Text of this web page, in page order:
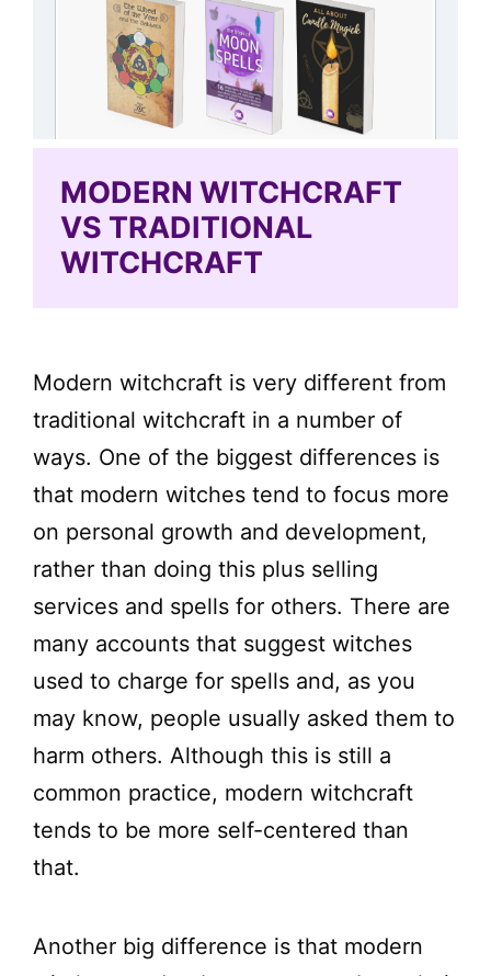
MODERN WITCHCRAFT
VS TRADITIONAL
WITCHCRAFT
Modern witchcraft is very different from
traditional witchcraft in a number of
ways. One of the biggest differences is
that modern witches tend to focus more
on personal growth and development,
rather than doing this plus selling
services and spells for others. There are
many accounts that suggest witches
used to charge for spells and, as you
may know, people usually asked them to
harm others. Although this is still a
common practice, modern witchcraft
tends to be more self-centered than
that.
Another big difference is that modern